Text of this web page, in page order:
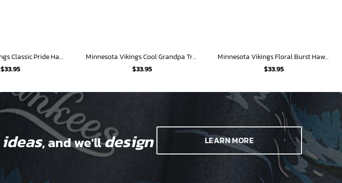
Minnesota Vikings Classic Pride Hawaiian Shirt
$33.95
Minnesota Vikings Cool Grandpa Tropical Shirt
$33.95
Minnesota Vikings Floral Burst Hawaiian Shirt
$33.95
ideas, and we'lldesign LEARN MORE